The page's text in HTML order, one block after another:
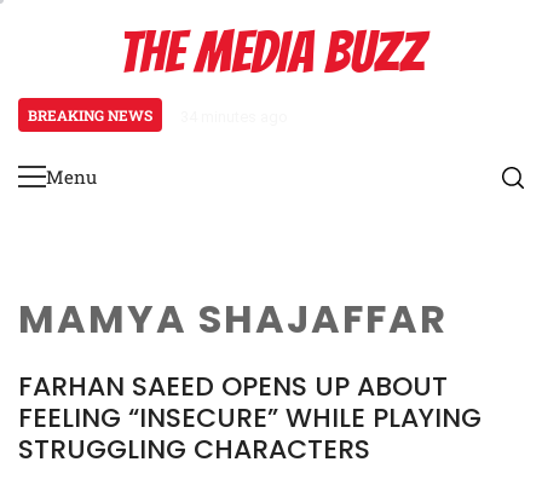
THE MEDIA BUZZ
BREAKING NEWS
Primary
Menu
MAMYA SHAJAFFAR
FARHAN SAEED OPENS UP ABOUT
FEELING “INSECURE” WHILE PLAYING
STRUGGLING CHARACTERS